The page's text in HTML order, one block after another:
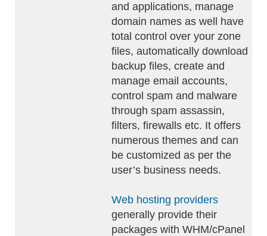
and applications, manage
domain names as well have
total control over your zone
files, automatically download
backup files, create and
manage email accounts,
control spam and malware
through spam assassin,
filters, firewalls etc. It offers
numerous themes and can
be customized as per the
user’s business needs.
Web hosting providers
generally provide their
packages with WHM/cPanel